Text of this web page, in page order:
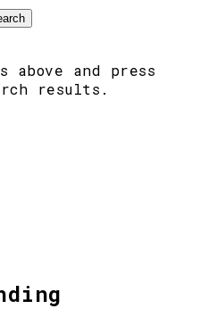
above and press
results.